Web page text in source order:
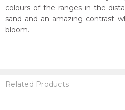
colours of the ranges in the
sand and an amazing contrast
bloom.
Related Products